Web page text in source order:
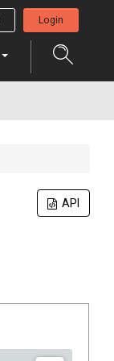
Login
API